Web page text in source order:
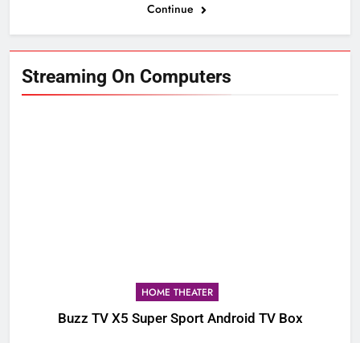
Streaming On Computers
HOME THEATER
Buzz TV X5 Super Sport Android TV Box
Continue